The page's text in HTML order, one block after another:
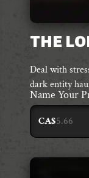
THE
Deal with
dark entity
Name Your
CA$